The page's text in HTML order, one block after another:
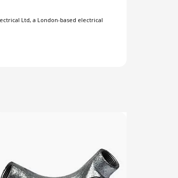
Ltd, a London-based electrical